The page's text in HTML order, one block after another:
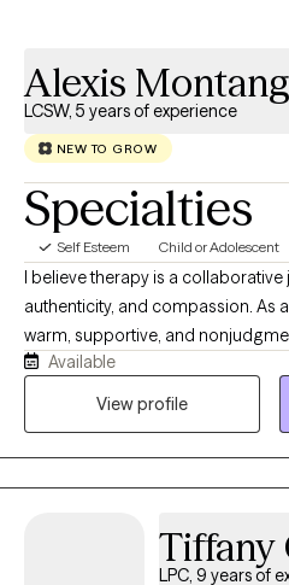
Alexis Montang
LCSW, 5 years of experience
NEW TO GROW
Specialties
Self Esteem Child or Adolescent
I believe therapy is a collaborative
authenticity, and compassion. As
warm, supportive, and
children, teens, and families feel
explore difficult emotions, and
focusing solely on eliminating
understand the underlying
Available
View profile
Tiffany
LPC, 9 years of